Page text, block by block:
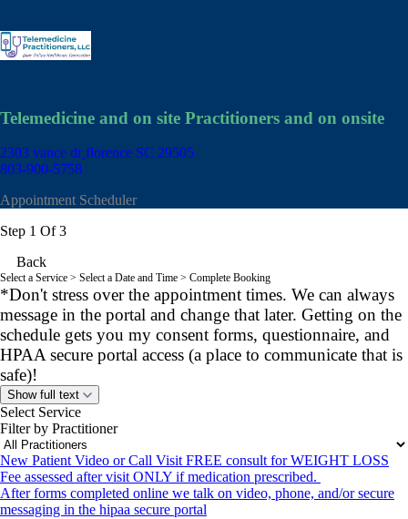
Telemedicine and on site Practitioners and on onsite
2303 vance dr florence SC 29505
803-900-5758
Appointment Scheduler
Step 1 Of 3
Back
Select a Service > Select a Date and Time > Complete Booking
*Don't stress over the appointment times. We can always
message in the portal and change that later. Getting on the
schedule gets you my consent forms, questionnaire, and
HPAA secure portal access (a place to communicate that is
safe)!
Show full text
Select Service
Filter by Practitioner
New Patient Video or Call Visit FREE consult for WEIGHT LOSS
Fee assessed after visit ONLY if medication prescribed.
After forms completed online we talk on video, phone, and/or secure
messaging in the hipaa secure portal